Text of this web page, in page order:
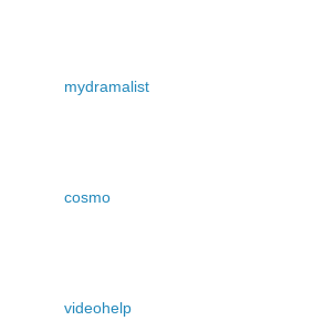
mydramalist
cosmo
videohelp